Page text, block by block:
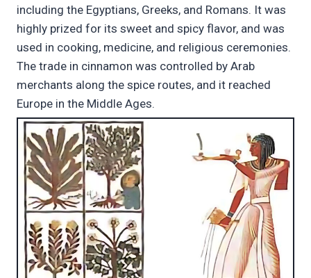
including the Egyptians, Greeks, and Romans. It was
highly prized for its sweet and spicy flavor, and was
used in cooking, medicine, and religious ceremonies.
The trade in cinnamon was controlled by Arab
merchants along the spice routes, and it reached
Europe in the Middle Ages.